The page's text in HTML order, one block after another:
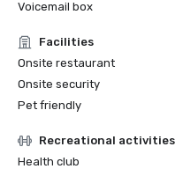
Voicemail box
Facilities
Onsite restaurant
Onsite security
Pet friendly
Recreational activities
Health club